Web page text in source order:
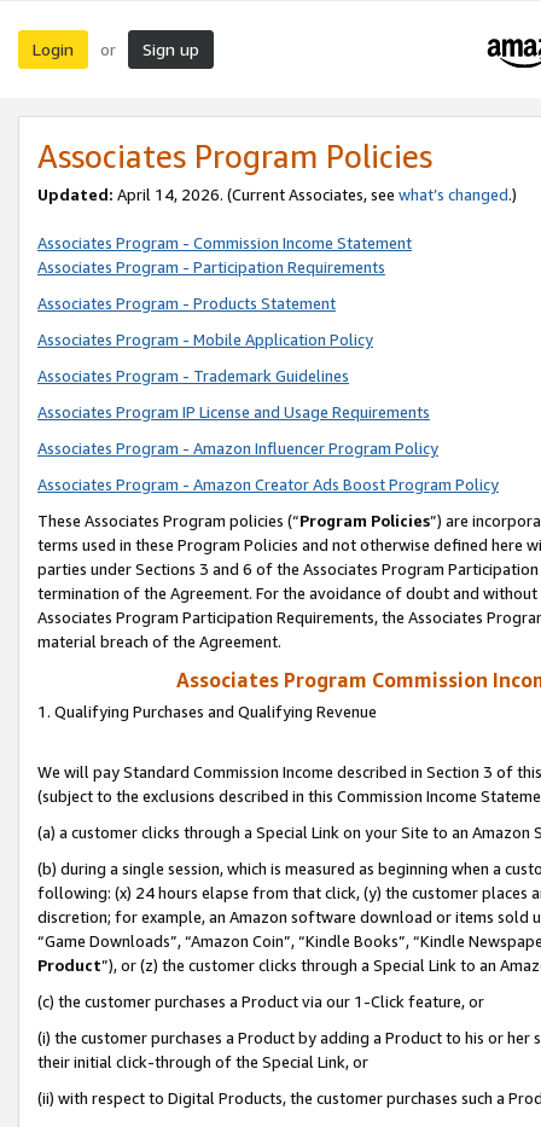
Login or Sign up
Associates Program Policies
Updated: April 14, 2026. (Current Associates, see what’s changed.)
Associates Program - Commission Income Statement
Associates Program - Participation Requirements
Associates Program - Products Statement
Associates Program - Mobile Application Policy
Associates Program - Trademark Guidelines
Associates Program IP License and Usage Requirements
Associates Program - Amazon Influencer Program Policy
Associates Program - Amazon Creator Ads Boost Program Policy
These Associates Program policies (“Program Policies”) are
terms used in these Program Policies and not otherwise defined
parties under Sections 3 and 6 of the Associates Program
termination of the Agreement. For the avoidance of doubt and
Associates Program Participation Requirements, the Associates
material breach of the Agreement.
Associates Program Commission
1. Qualifying Purchases and Qualifying Revenue
We will pay Standard Commission Income described in Section 3 of
(subject to the exclusions described in this Commission Income
(a) a customer clicks through a Special Link on your Site to an Amazon
(b) during a single session, which is measured as beginning when a
following: (x) 24 hours elapse from that click, (y) the customer
discretion; for example, an Amazon software download or items sold
“Game Downloads”, “Amazon Coin”, “Kindle Books”, “Kindle
Product”), or (z) the customer clicks through a Special Link to an
(c) the customer purchases a Product via our 1-Click feature, or
(i) the customer purchases a Product by adding a Product to his or
their initial click-through of the Special Link, or
(ii) with respect to Digital Products, the customer purchases such a